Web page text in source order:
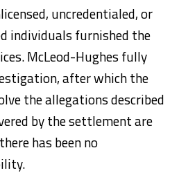
uncredentialed, or
individuals furnished the
McLeod-Hughes fully
after which the
the allegations described
by the settlement are
has been no